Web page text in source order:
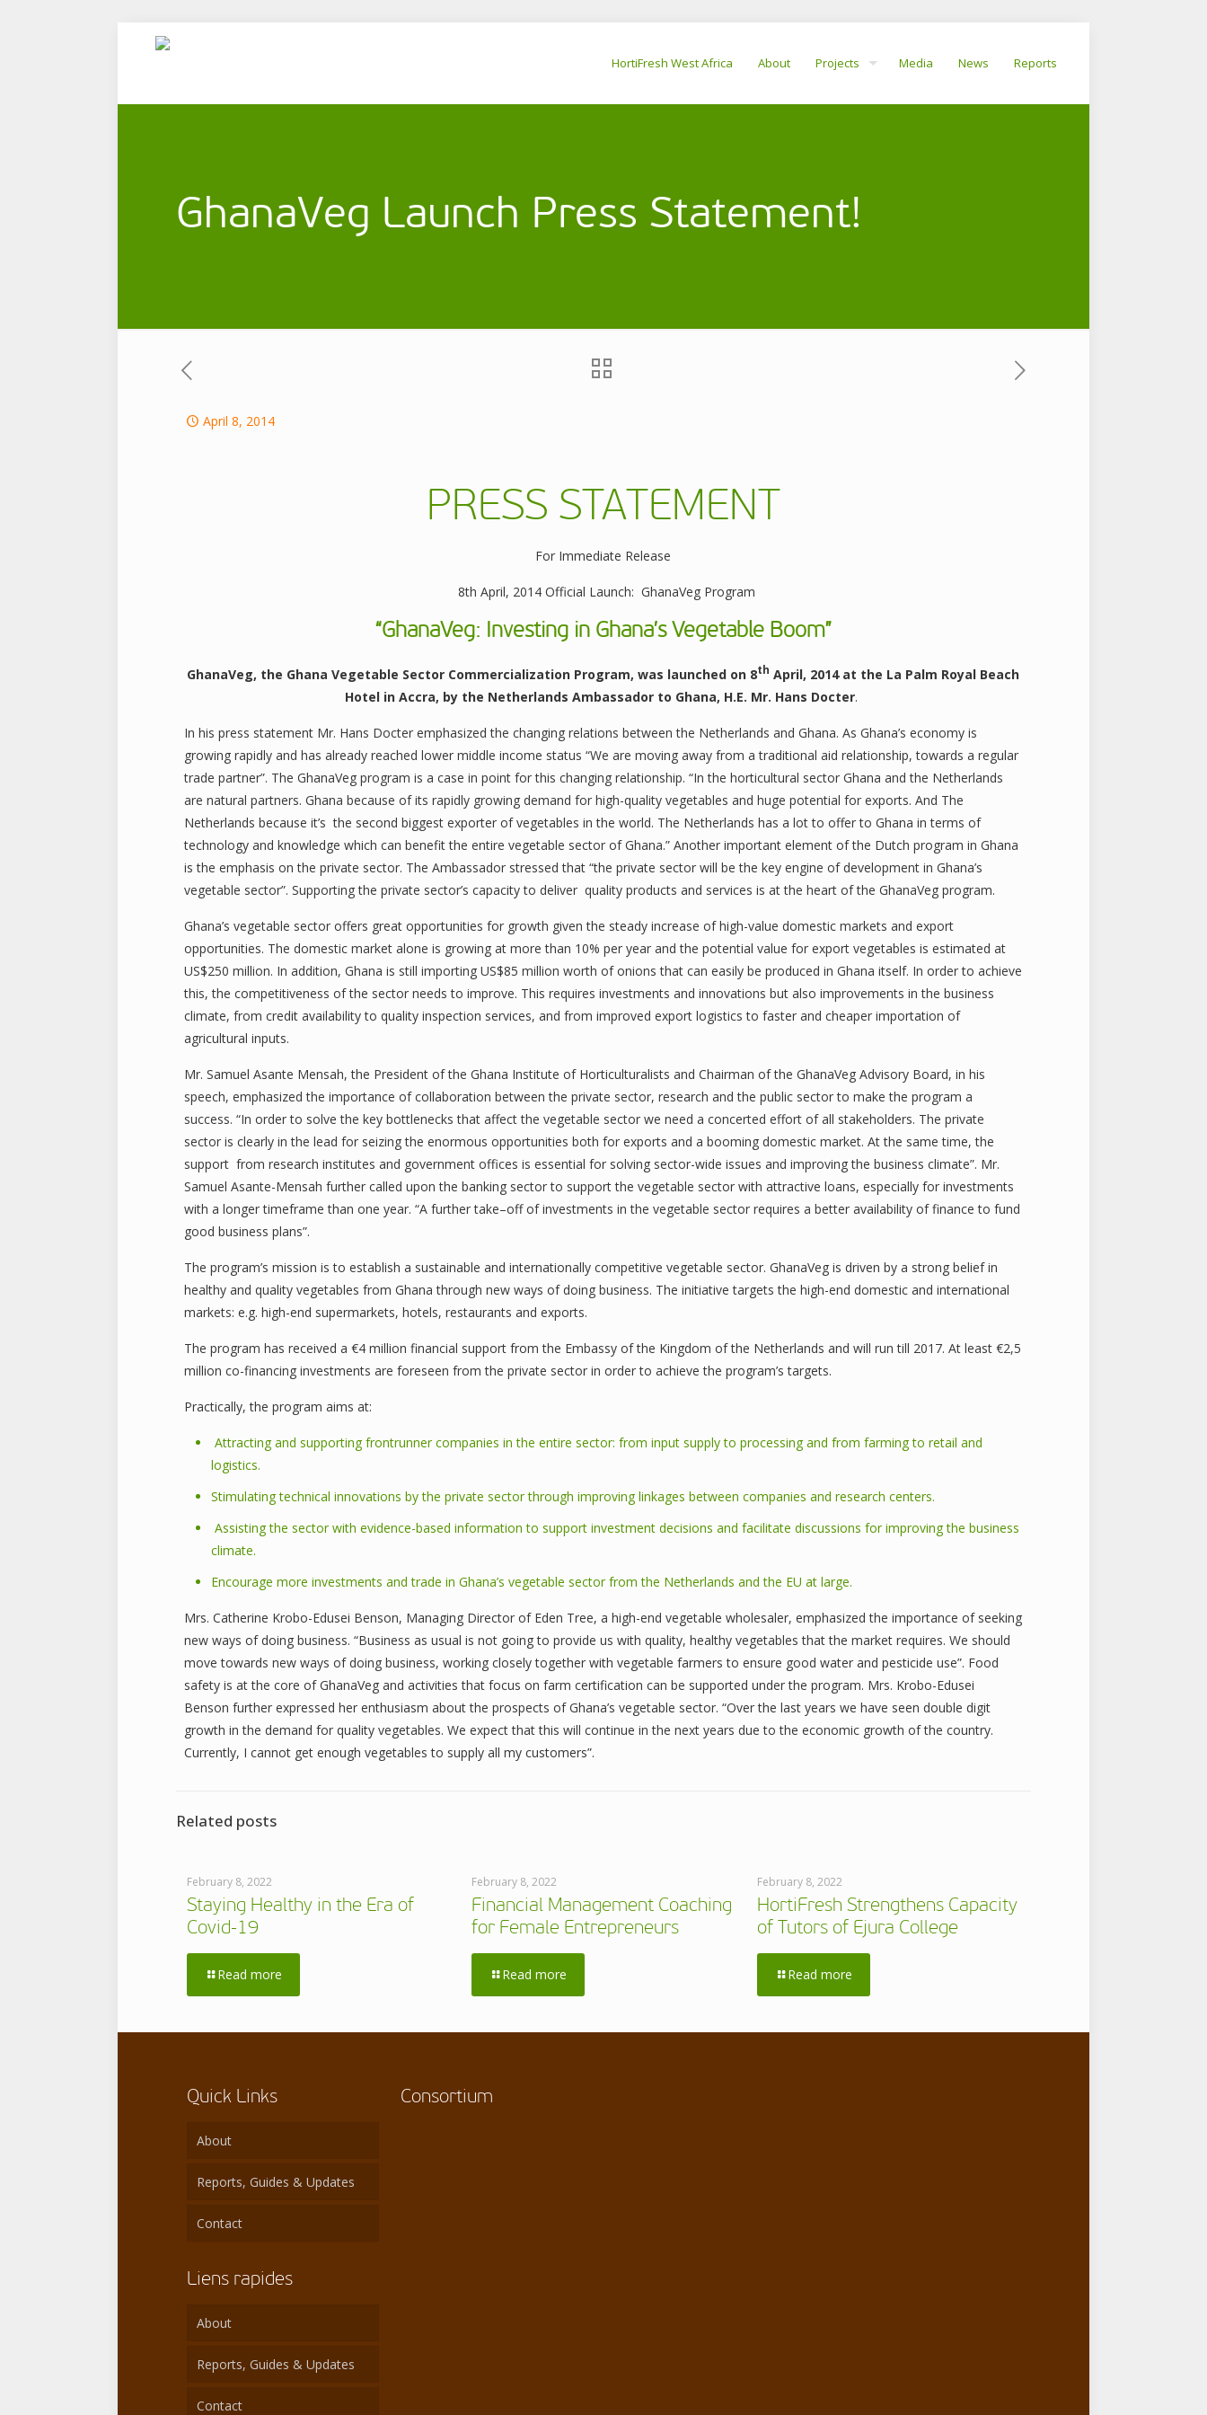
HortiFresh West Africa About Projects Media News Reports
GhanaVeg Launch Press Statement!
April 8, 2014
PRESS STATEMENT
For Immediate Release
8th April, 2014 Official Launch: GhanaVeg Program
“GhanaVeg: Investing in Ghana’s Vegetable Boom”
GhanaVeg, the Ghana Vegetable Sector Commercialization Program, was launched on 8th April, 2014 at the La Palm Royal Beach
Hotel in Accra, by the Netherlands Ambassador to Ghana, H.E. Mr. Hans Docter.
In his press statement Mr. Hans Docter emphasized the changing relations between the Netherlands and Ghana. As Ghana’s economy is
growing rapidly and has already reached lower middle income status “We are moving away from a traditional aid relationship, towards a regular
trade partner”. The GhanaVeg program is a case in point for this changing relationship. “In the horticultural sector Ghana and the Netherlands
are natural partners. Ghana because of its rapidly growing demand for high-quality vegetables and huge potential for exports. And The
Netherlands because it’s the second biggest exporter of vegetables in the world. The Netherlands has a lot to offer to Ghana in terms of
technology and knowledge which can benefit the entire vegetable sector of Ghana.” Another important element of the Dutch program in Ghana
is the emphasis on the private sector. The Ambassador stressed that “the private sector will be the key engine of development in Ghana’s
vegetable sector”. Supporting the private sector’s capacity to deliver quality products and services is at the heart of the GhanaVeg program.
Ghana’s vegetable sector offers great opportunities for growth given the steady increase of high-value domestic markets and export
opportunities. The domestic market alone is growing at more than 10% per year and the potential value for export vegetables is estimated at
US$250 million. In addition, Ghana is still importing US$85 million worth of onions that can easily be produced in Ghana itself. In order to achieve
this, the competitiveness of the sector needs to improve. This requires investments and innovations but also improvements in the business
climate, from credit availability to quality inspection services, and from improved export logistics to faster and cheaper importation of
agricultural inputs.
Mr. Samuel Asante Mensah, the President of the Ghana Institute of Horticulturalists and Chairman of the GhanaVeg Advisory Board, in his
speech, emphasized the importance of collaboration between the private sector, research and the public sector to make the program a
success. “In order to solve the key bottlenecks that affect the vegetable sector we need a concerted effort of all stakeholders. The private
sector is clearly in the lead for seizing the enormous opportunities both for exports and a booming domestic market. At the same time, the
support from research institutes and government offices is essential for solving sector-wide issues and improving the business climate”. Mr.
Samuel Asante-Mensah further called upon the banking sector to support the vegetable sector with attractive loans, especially for investments
with a longer timeframe than one year. “A further take–off of investments in the vegetable sector requires a better availability of finance to fund
good business plans”.
The program’s mission is to establish a sustainable and internationally competitive vegetable sector. GhanaVeg is driven by a strong belief in
healthy and quality vegetables from Ghana through new ways of doing business. The initiative targets the high-end domestic and international
markets: e.g. high-end supermarkets, hotels, restaurants and exports.
The program has received a €4 million financial support from the Embassy of the Kingdom of the Netherlands and will run till 2017. At least €2,5
million co-financing investments are foreseen from the private sector in order to achieve the program’s targets.
Practically, the program aims at:
Attracting and supporting frontrunner companies in the entire sector: from input supply to processing and from farming to retail and
logistics.
Stimulating technical innovations by the private sector through improving linkages between companies and research centers.
Assisting the sector with evidence-based information to support investment decisions and facilitate discussions for improving the business
climate.
Encourage more investments and trade in Ghana’s vegetable sector from the Netherlands and the EU at large.
Mrs. Catherine Krobo-Edusei Benson, Managing Director of Eden Tree, a high-end vegetable wholesaler, emphasized the importance of seeking
new ways of doing business. “Business as usual is not going to provide us with quality, healthy vegetables that the market requires. We should
move towards new ways of doing business, working closely together with vegetable farmers to ensure good water and pesticide use”. Food
safety is at the core of GhanaVeg and activities that focus on farm certification can be supported under the program. Mrs. Krobo-Edusei
Benson further expressed her enthusiasm about the prospects of Ghana’s vegetable sector. “Over the last years we have seen double digit
growth in the demand for quality vegetables. We expect that this will continue in the next years due to the economic growth of the country.
Currently, I cannot get enough vegetables to supply all my customers”.
Related posts
February 8, 2022
Staying Healthy in the Era of
Covid-19
Read more
February 8, 2022
Financial Management Coaching
for Female Entrepreneurs
Read more
February 8, 2022
HortiFresh Strengthens Capacity
of Tutors of Ejura College
Read more
Quick Links
About
Reports, Guides & Updates
Contact
Liens rapides
About
Reports, Guides & Updates
Contact
Consortium